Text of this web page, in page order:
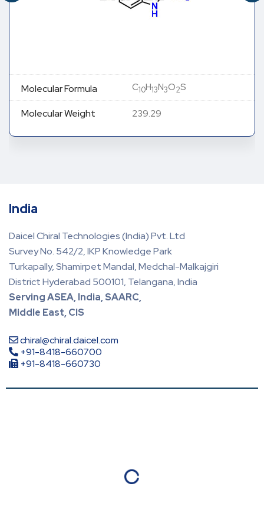
Molecular Formula C10H13N3O2S
Molecular Weight 239.29
India
Daicel Chiral Technologies (India) Pvt. Ltd
Survey No. 542/2, IKP Knowledge Park
Turkapally, Shamirpet Mandal, Medchal-Malkajgiri
District Hyderabad 500101, Telangana, India
Serving ASEA, India, SAARC,
Middle East, CIS
chiral@chiral.daicel.com
+91-8418-660700
+91-8418-660730